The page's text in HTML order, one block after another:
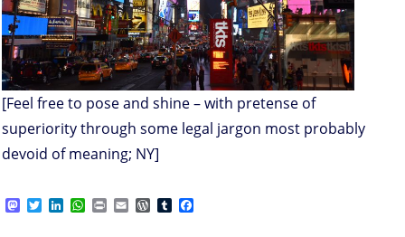
[Feel free to pose and shine – with pretense of
superiority through some legal jargon most probably
devoid of meaning; NY]
M T W P E W T